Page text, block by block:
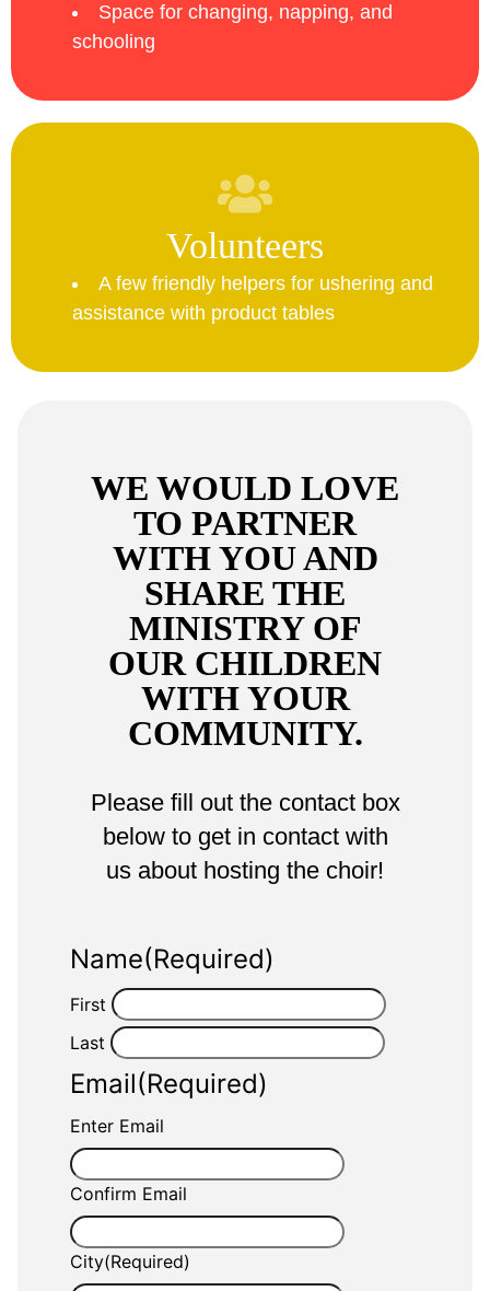
Space for changing, napping, and
schooling
Volunteers
A few friendly helpers for ushering and
assistance with product tables
WE WOULD LOVE
TO PARTNER
WITH YOU AND
SHARE THE
MINISTRY OF
OUR CHILDREN
WITH YOUR
COMMUNITY.
Please fill out the contact box
below to get in contact with
us about hosting the choir!
Name(Required)
First
Last
Email(Required)
Enter Email
Confirm Email
City(Required)